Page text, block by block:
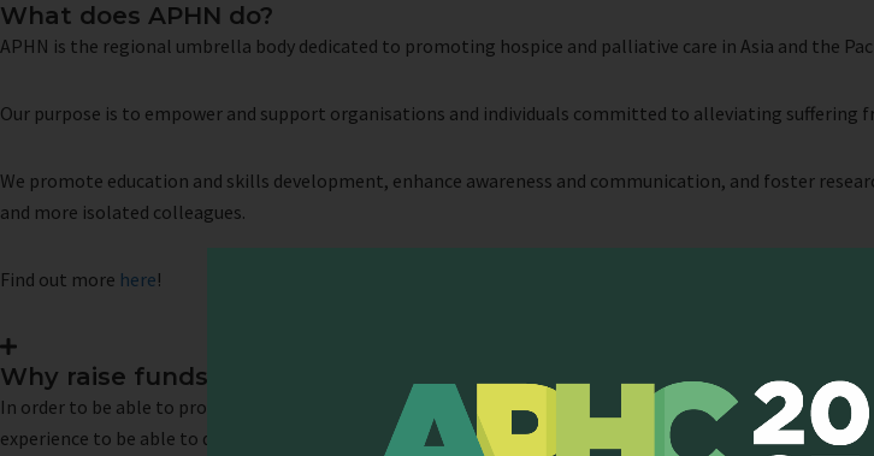
What does APHN do?
APHN is the regional umbrella body dedicated to promoting hospice and palliative care in Asia and the
Our purpose is to empower and support organisations and individuals committed to alleviating
We promote education and skills development, enhance awareness and communication, and foster
and more isolated colleagues.
Find out more here!
Why raise funds for APHN?
In order to be able to provide high-quality care at the end of life and avoid unnecessary suffering, the
experience to be able to do so. Palliative care education must therefore be widely available in the